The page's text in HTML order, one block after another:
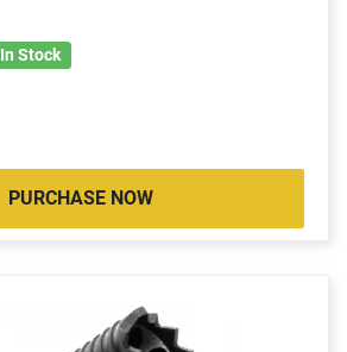
In Stock
PURCHASE NOW